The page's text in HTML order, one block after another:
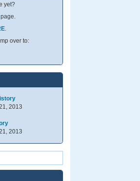
yet?
page.
.
over to:
2013
2013